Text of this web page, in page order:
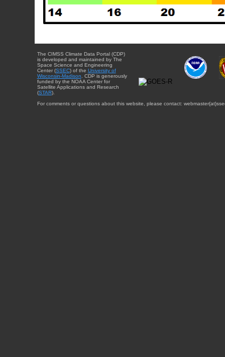
The CIMSS Climate Data Portal (CDP)
is developed and maintained by The
Space Science and Engineering
Center (SSEC) of the University of
Wisconsin-Madison. CDP is generously
funded by the NOAA Center for
Satellite Applications and Research
(STAR).
For comments or questions about this website, please contact: